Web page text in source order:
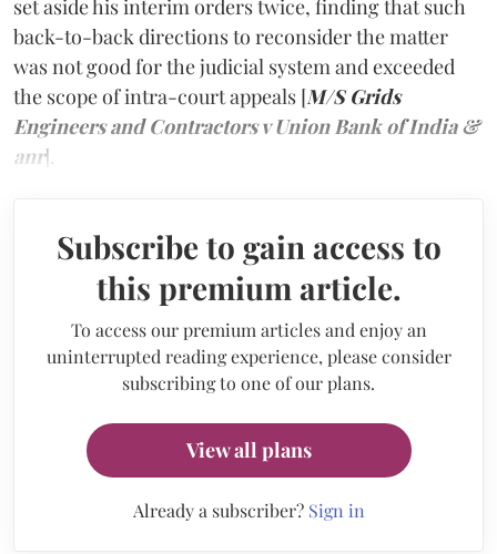
set aside his interim orders twice, finding that such
back-to-back directions to reconsider the matter
was not good for the judicial system and exceeded
the scope of intra-court appeals [M/S Grids
Engineers and Contractors v Union Bank of India &
anr].
Subscribe to gain access to
this premium article.
To access our premium articles and enjoy an
uninterrupted reading experience, please consider
subscribing to one of our plans.
View all plans
Already a subscriber? Sign in